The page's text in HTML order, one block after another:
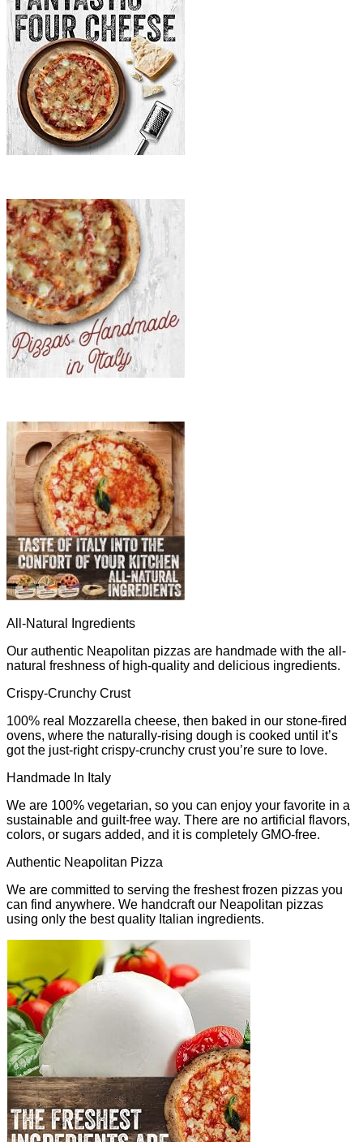
All-Natural Ingredients
Our authentic Neapolitan pizzas are handmade with the all-
natural freshness of high-quality and delicious ingredients.
Crispy-Crunchy Crust
100% real Mozzarella cheese, then baked in our stone-fired
ovens, where the naturally-rising dough is cooked until it’s
got the just-right crispy-crunchy crust you’re sure to love.
Handmade In Italy
We are 100% vegetarian, so you can enjoy your favorite in a
sustainable and guilt-free way. There are no artificial flavors,
colors, or sugars added, and it is completely GMO-free.
Authentic Neapolitan Pizza
We are committed to serving the freshest frozen pizzas you
can find anywhere. We handcraft our Neapolitan pizzas
using only the best quality Italian ingredients.